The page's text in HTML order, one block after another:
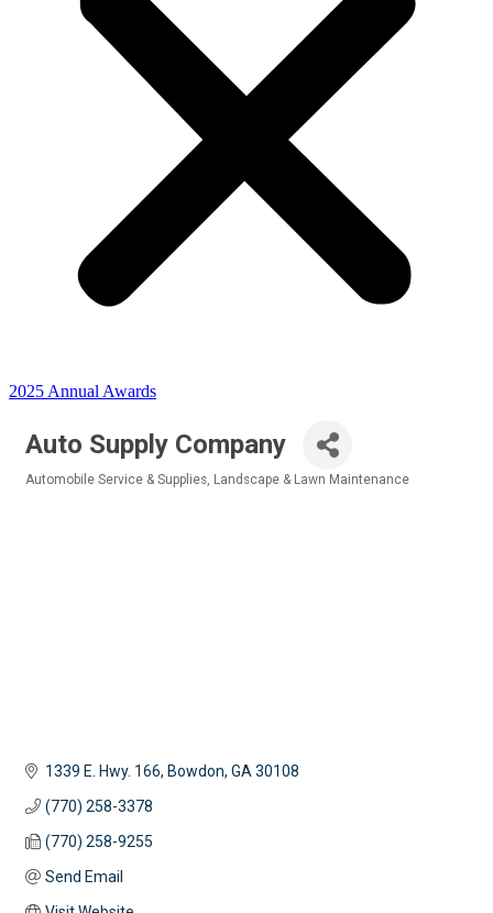
2025 Annual Awards
Auto Supply Company
Automobile Service & Supplies Landscape & Lawn Maintenance
1339 E. Hwy. 166 Bowdon GA 30108
(770) 258-3378
(770) 258-9255
Send Email